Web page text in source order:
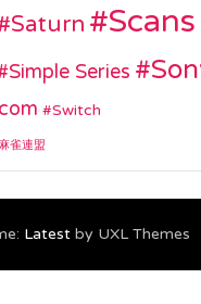
Saturn Scans
Simple Series
Switch
雀連盟
Latestby UXL Themes